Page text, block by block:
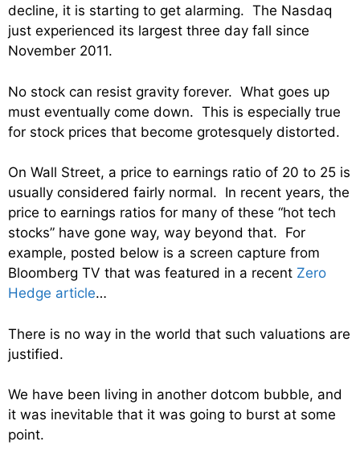
decline, it is starting to get alarming. The Nasdaq
just experienced its largest three day fall since
November 2011.
No stock can resist gravity forever. What goes up
must eventually come down. This is especially true
for stock prices that become grotesquely distorted.
On Wall Street, a price to earnings ratio of 20 to 25 is
usually considered fairly normal. In recent years, the
price to earnings ratios for many of these “hot tech
stocks” have gone way, way beyond that. For
example, posted below is a screen capture from
Bloomberg TV that was featured in a recent Zero
Hedge article…
There is no way in the world that such valuations are
justified.
We have been living in another dotcom bubble, and
it was inevitable that it was going to burst at some
point.